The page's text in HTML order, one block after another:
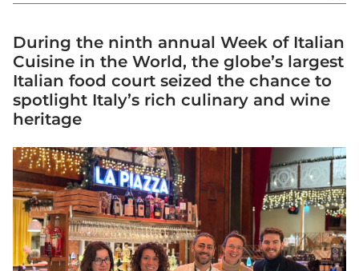
During the ninth annual Week of Italian
Cuisine in the World, the globe’s largest
Italian food court seized the chance to
spotlight Italy’s rich culinary and wine
heritage